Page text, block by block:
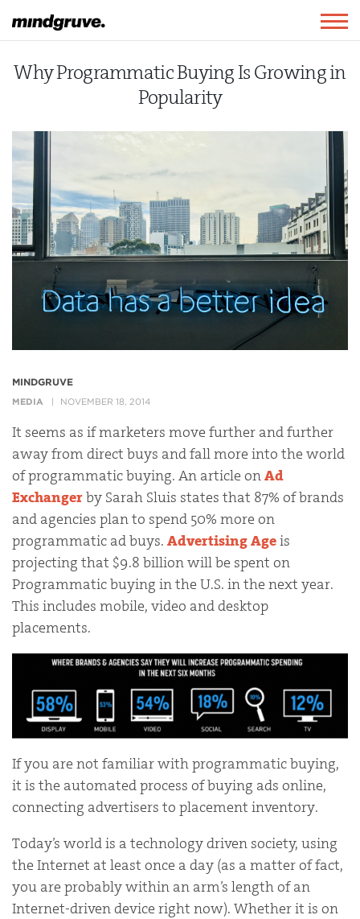
Mindgruve
Why Programmatic Buying Is Growing in
Popularity
MINDGRUVE
MEDIA NOVEMBER 18, 2014
It seems as if marketers move further and further
away from direct buys and fall more into the world
of programmatic buying. An article onAd
Exchangerby Sarah Sluis states that 87% of brands
and agencies plan to spend 50% more on
programmatic ad buys. Advertising Ageis
projecting that $9.8 billion will be spent on
Programmatic buying in the U.S. in the next year.
This includes mobile, video and desktop
placements.
If you are not familiar with programmatic buying,
it is the automated process of buying ads online,
connecting advertisers to placement inventory.
Today’s world is a technology driven society, using
the Internet at least once a day (as a matter of fact,
you are probably within an arm’s length of an
Internet-driven device right now). Whether it is on